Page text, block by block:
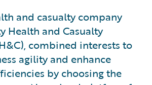
and casualty company
Health and Casualty
combined interests to
agility and enhance
by choosing the